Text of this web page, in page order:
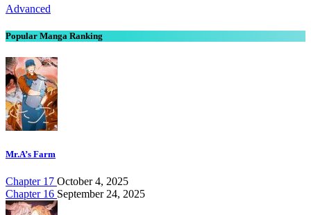
Advanced
Popular Manga Ranking
Mr.A’s Farm
Chapter 17 October 4, 2025
Chapter 16 September 24, 2025